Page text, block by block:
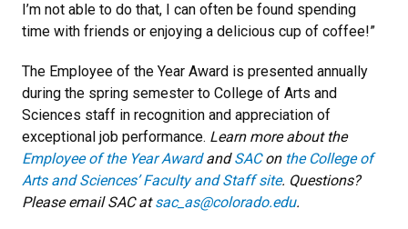
I’m not able to do that, I can often be found spending
time with friends or enjoying a delicious cup of coffee!”
The Employee of the Year Award is presented annually
during the spring semester to College of Arts and
Sciences staff in recognition and appreciation of
exceptional job performance. Learn more about the
Employee of the Year AwardandSACon the College of
Arts and Sciences’ Faculty and Staff site. Questions?
Please email SAC atsac_as@colorado.edu.